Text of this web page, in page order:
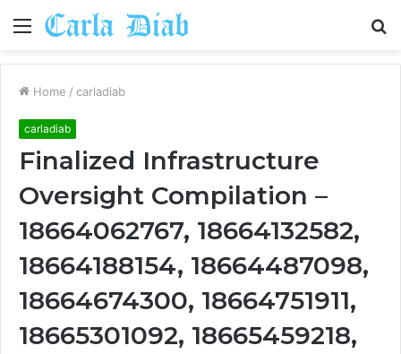
Menu
Home / carladiab
carladiab
Finalized Infrastructure
Oversight Compilation –
18664062767, 18664132582,
18664188154, 18664487098,
18664674300, 18664751911,
18665301092, 18665459218,